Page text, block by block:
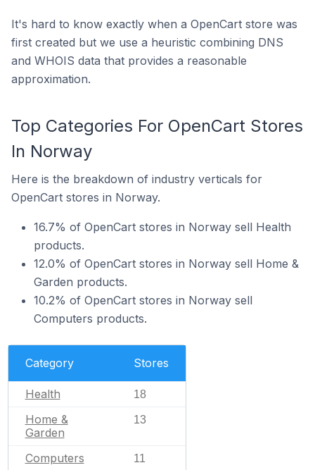
It's hard to know exactly when a OpenCart store was
first created but we use a heuristic combining DNS
and WHOIS data that provides a reasonable
approximation.
Top Categories For OpenCart Stores
In Norway
Here is the breakdown of industry verticals for
OpenCart stores in Norway.
16.7% of OpenCart stores in Norway sell Health
products.
12.0% of OpenCart stores in Norway sell Home &
Garden products.
10.2% of OpenCart stores in Norway sell
Computers products.
Category Stores
Health 18
Home &
Garden
13
Computers 11